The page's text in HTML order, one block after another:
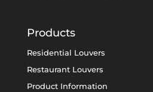
Products
Residential Louvers
Restaurant Louvers
Product Information